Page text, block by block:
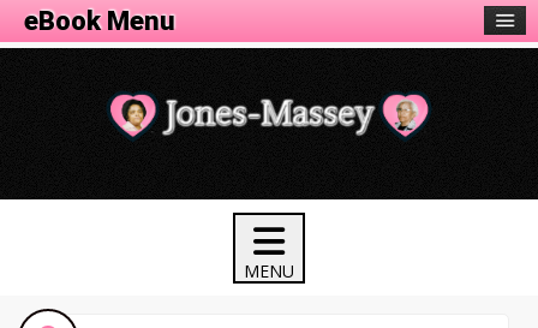
eBook Menu